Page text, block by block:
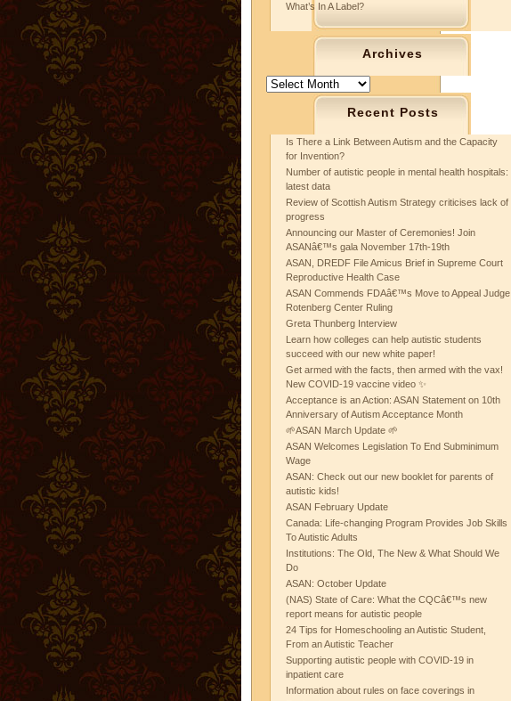
What’s In A Label?
Archives
Archives
Recent Posts
Is There a Link Between Autism and the Capacity
for Invention?
Number of autistic people in mental health hospitals:
latest data
Review of Scottish Autism Strategy criticises lack of
progress
Announcing our Master of Ceremonies! Join
ASANâ€™s gala November 17th-19th
ASAN, DREDF File Amicus Brief in Supreme Court
Reproductive Health Case
ASAN Commends FDAâ€™s Move to Appeal Judge
Rotenberg Center Ruling
Greta Thunberg Interview
Learn how colleges can help autistic students
succeed with our new white paper!
Get armed with the facts, then armed with the vax!
New COVID-19 vaccine video ✨
Acceptance is an Action: ASAN Statement on 10th
Anniversary of Autism Acceptance Month
🌱ASAN March Update 🌱
ASAN Welcomes Legislation To End Subminimum
Wage
ASAN: Check out our new booklet for parents of
autistic kids!
ASAN February Update
Canada: Life-changing Program Provides Job Skills
To Autistic Adults
Institutions: The Old, The New & What Should We
Do
ASAN: October Update
(NAS) State of Care: What the CQCâ€™s new
report means for autistic people
24 Tips for Homeschooling an Autistic Student,
From an Autistic Teacher
Supporting autistic people with COVID-19 in
inpatient care
Information about rules on face coverings in